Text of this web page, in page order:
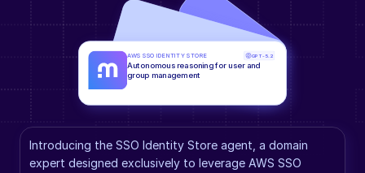
Introducing the SSO Identity Store agent, a domain
expert designed exclusively to leverage AWS SSO
AWS SSO IDENTITY STORE GPT-5.2
Autonomous reasoning for user and
group management